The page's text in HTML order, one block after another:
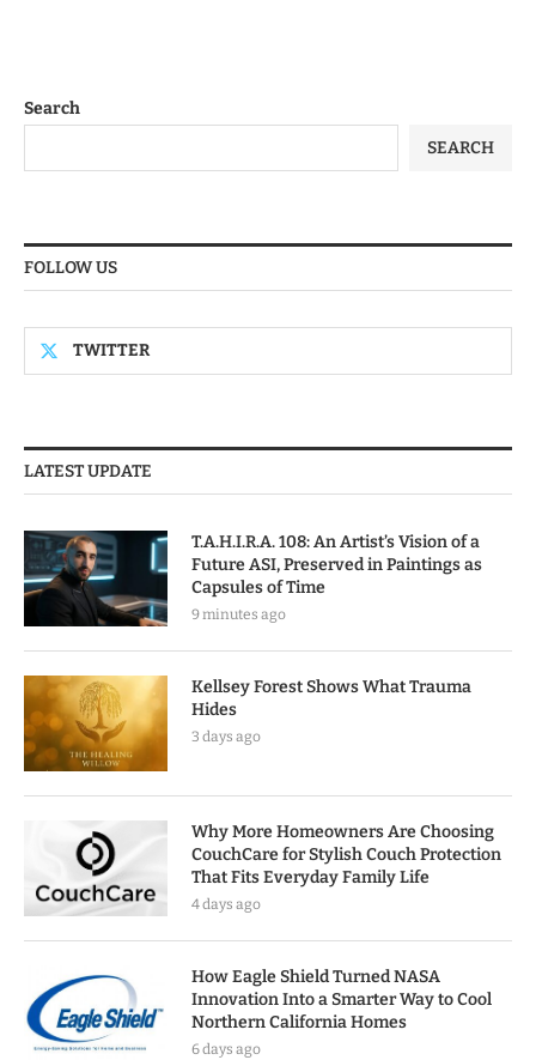
Search
SEARCH
FOLLOW US
TWITTER
LATEST UPDATE
T.A.H.I.R.A. 108: An Artist’s Vision of a
Future ASI, Preserved in Paintings as
Capsules of Time
9 minutes ago
Kellsey Forest Shows What Trauma
Hides
3 days ago
Why More Homeowners Are Choosing
CouchCare for Stylish Couch Protection
That Fits Everyday Family Life
4 days ago
How Eagle Shield Turned NASA
Innovation Into a Smarter Way to Cool
Northern California Homes
6 days ago